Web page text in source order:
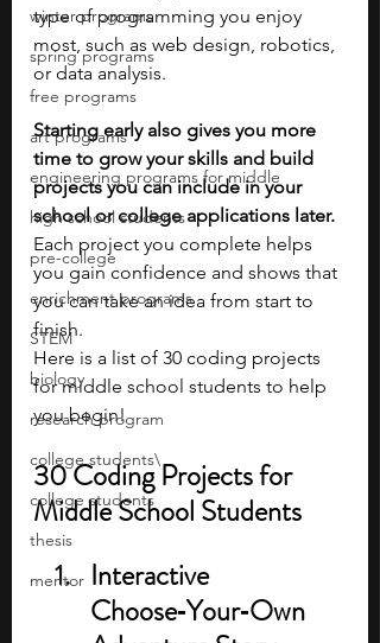
winter programs
spring programs
free programs
art programs
engineering programs for middle
high school students
pre-college
enrichment programs
STEM
biology
research program
college students\
college students
thesis
mentor
type of programming you enjoy
most, such as web design, robotics,
or data analysis.
Starting early also gives you more
time to grow your skills and build
projects you can include in your
school or college applications later.
Each project you complete helps
you gain confidence and shows that
you can take an idea from start to
finish.
Here is a list of 30 coding projects
for middle school students to help
you begin!
30 Coding Projects for
Middle School Students
Interactive
Choose‑Your‑Own